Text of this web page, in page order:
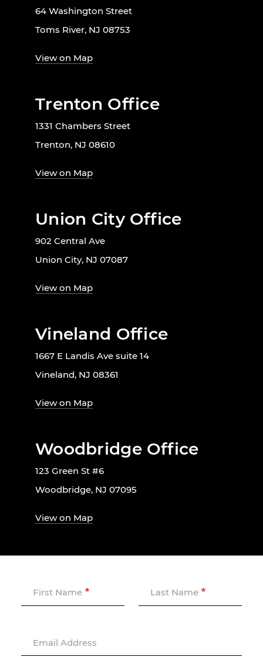
64 Washington Street
Toms River, NJ 08753
View on Map
Trenton Office
1331 Chambers Street
Trenton, NJ 08610
View on Map
Union City Office
902 Central Ave
Union City, NJ 07087
View on Map
Vineland Office
1667 E Landis Ave suite 14
Vineland, NJ 08361
View on Map
Woodbridge Office
123 Green St #6
Woodbridge, NJ 07095
View on Map
First Name Last Name
Email Address